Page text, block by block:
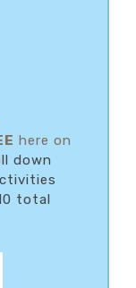
here on
down
total